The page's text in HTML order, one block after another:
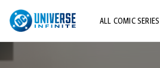
ALL COMIC SERIES